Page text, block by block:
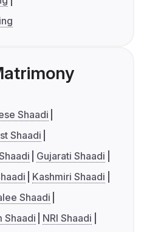
Shaadi
Shaadi
Gujarati Shaadi
Kashmiri Shaadi
Shaadi
Shaadi
NRI Shaadi